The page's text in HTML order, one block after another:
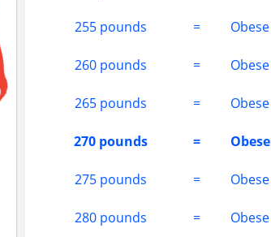
255 pounds = Obese
260 pounds = Obese
265 pounds = Obese
270 pounds = Obese
275 pounds = Obese
280 pounds = Obese